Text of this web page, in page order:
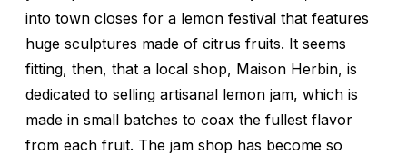
into town closes for a lemon festival that features
huge sculptures made of citrus fruits. It seems
fitting, then, that a local shop, Maison Herbin, is
dedicated to selling artisanal lemon jam, which is
made in small batches to coax the fullest flavor
from each fruit. The jam shop has become so